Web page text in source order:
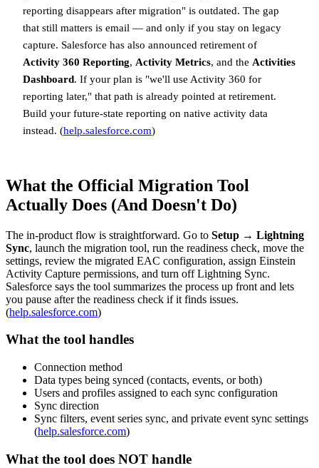
reporting disappears after migration" is outdated. The gap
that still matters is email — and only if you stay on legacy
capture. Salesforce has also announced retirement of
Activity 360 Reporting, Activity Metrics, and the Activities
Dashboard. If your plan is "we'll use Activity 360 for
reporting later," that path is already pointed at retirement.
Build your future-state reporting on native activity data
instead. (help.salesforce.com)
What the Official Migration Tool
Actually Does (And Doesn't Do)
The in-product flow is straightforward. Go to Setup → Lightning
Sync, launch the migration tool, run the readiness check, move the
settings, review the migrated EAC configuration, assign Einstein
Activity Capture permissions, and turn off Lightning Sync.
Salesforce says the tool summarizes the process up front and lets
you pause after the readiness check if it finds issues.
(help.salesforce.com)
What the tool handles
Connection method
Data types being synced (contacts, events, or both)
Users and profiles assigned to each sync configuration
Sync direction
Sync filters, event series sync, and private event sync settings
(help.salesforce.com)
What the tool does NOT handle